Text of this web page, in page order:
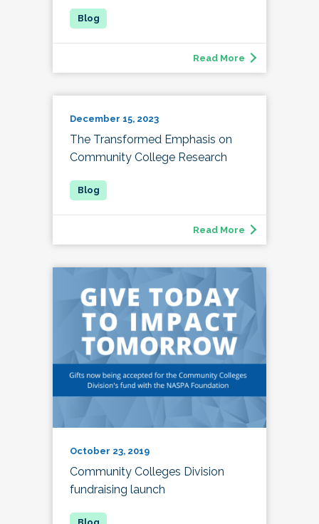
Read More
December 15, 2023
The Transformed Emphasis on
Community College Research
Read More
October 23, 2019
Community Colleges Division
fundraising launch